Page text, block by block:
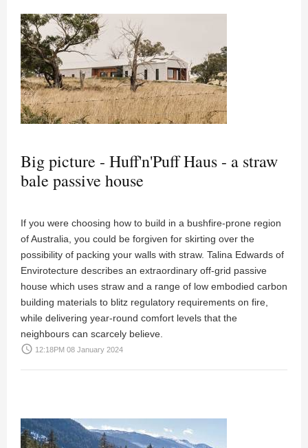
Big picture - Huff'n'Puff Haus - a straw
bale passive house
If you were choosing how to build in a bushfire-prone region
of Australia, you could be forgiven for skirting over the
possibility of packing your walls with straw. Talina Edwards of
Envirotecture describes an extraordinary off-grid passive
house which uses straw and a range of low embodied carbon
building materials to blitz regulatory requirements on fire,
while delivering year-round comfort levels that the
neighbours can scarcely believe.
access_time 12:18PM 08 January 2024